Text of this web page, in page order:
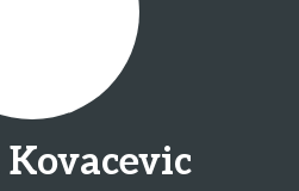
Kovacevic